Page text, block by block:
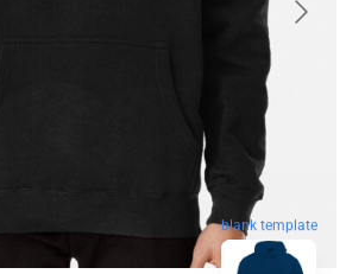
blank template